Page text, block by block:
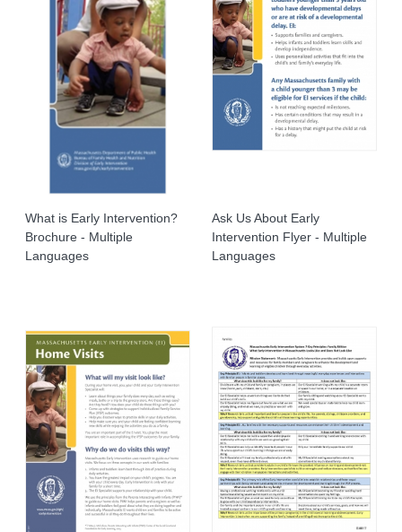
What is Early Intervention?
Brochure - Multiple
Languages
Ask Us About Early
Intervention Flyer - Multiple
Languages